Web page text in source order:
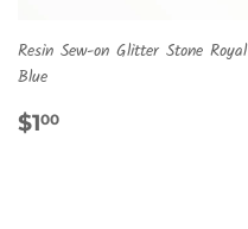
Resin Sew-on Glitter Stone Royal
Blue
REGULAR
$100